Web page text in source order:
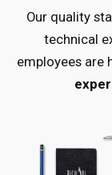
Our quality
technical
employees are